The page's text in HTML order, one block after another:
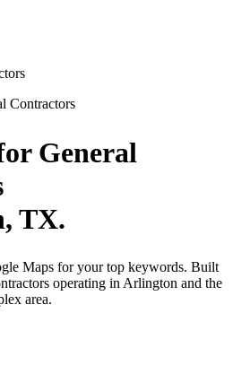
Contractors
General
, TX.
Maps for your top keywords. Built
operating in Arlington and the
area.